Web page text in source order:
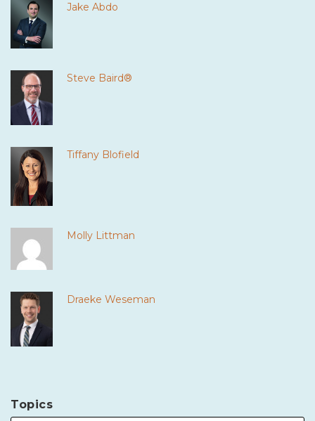
Jake Abdo
Steve Baird®
Tiffany Blofield
Molly Littman
Draeke Weseman
Topics